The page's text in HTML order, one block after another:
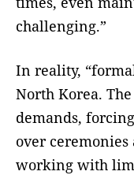
challenging.”
In reality,
North Korea.
demands,
over
working with